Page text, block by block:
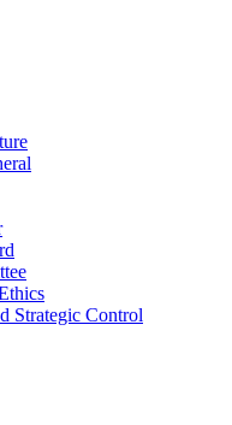
Strategic Control